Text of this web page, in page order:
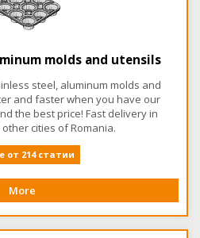
molds and utensils
steel, aluminum molds and
and faster when you have our
the best price! Fast delivery in
cities of Romania.
от 214 статии
More